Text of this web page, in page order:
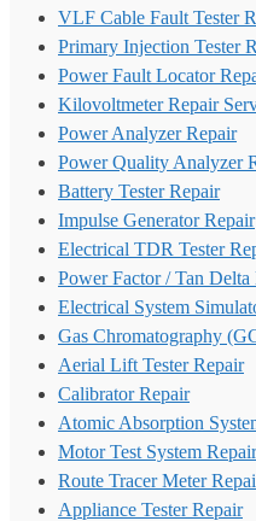
VLF Cable Fault Tester
Primary Injection Tester
Power Fault Locator
Kilovoltmeter Repair
Power Analyzer Repair
Power Quality Analyzer
Battery Tester Repair
Impulse Generator Repair
Electrical TDR Tester
Power Factor / Tan Delta
Electrical System
Gas Chromatography
Aerial Lift Tester Repair
Calibrator Repair
Atomic Absorption
Motor Test System Repair
Route Tracer Meter
Appliance Tester Repair